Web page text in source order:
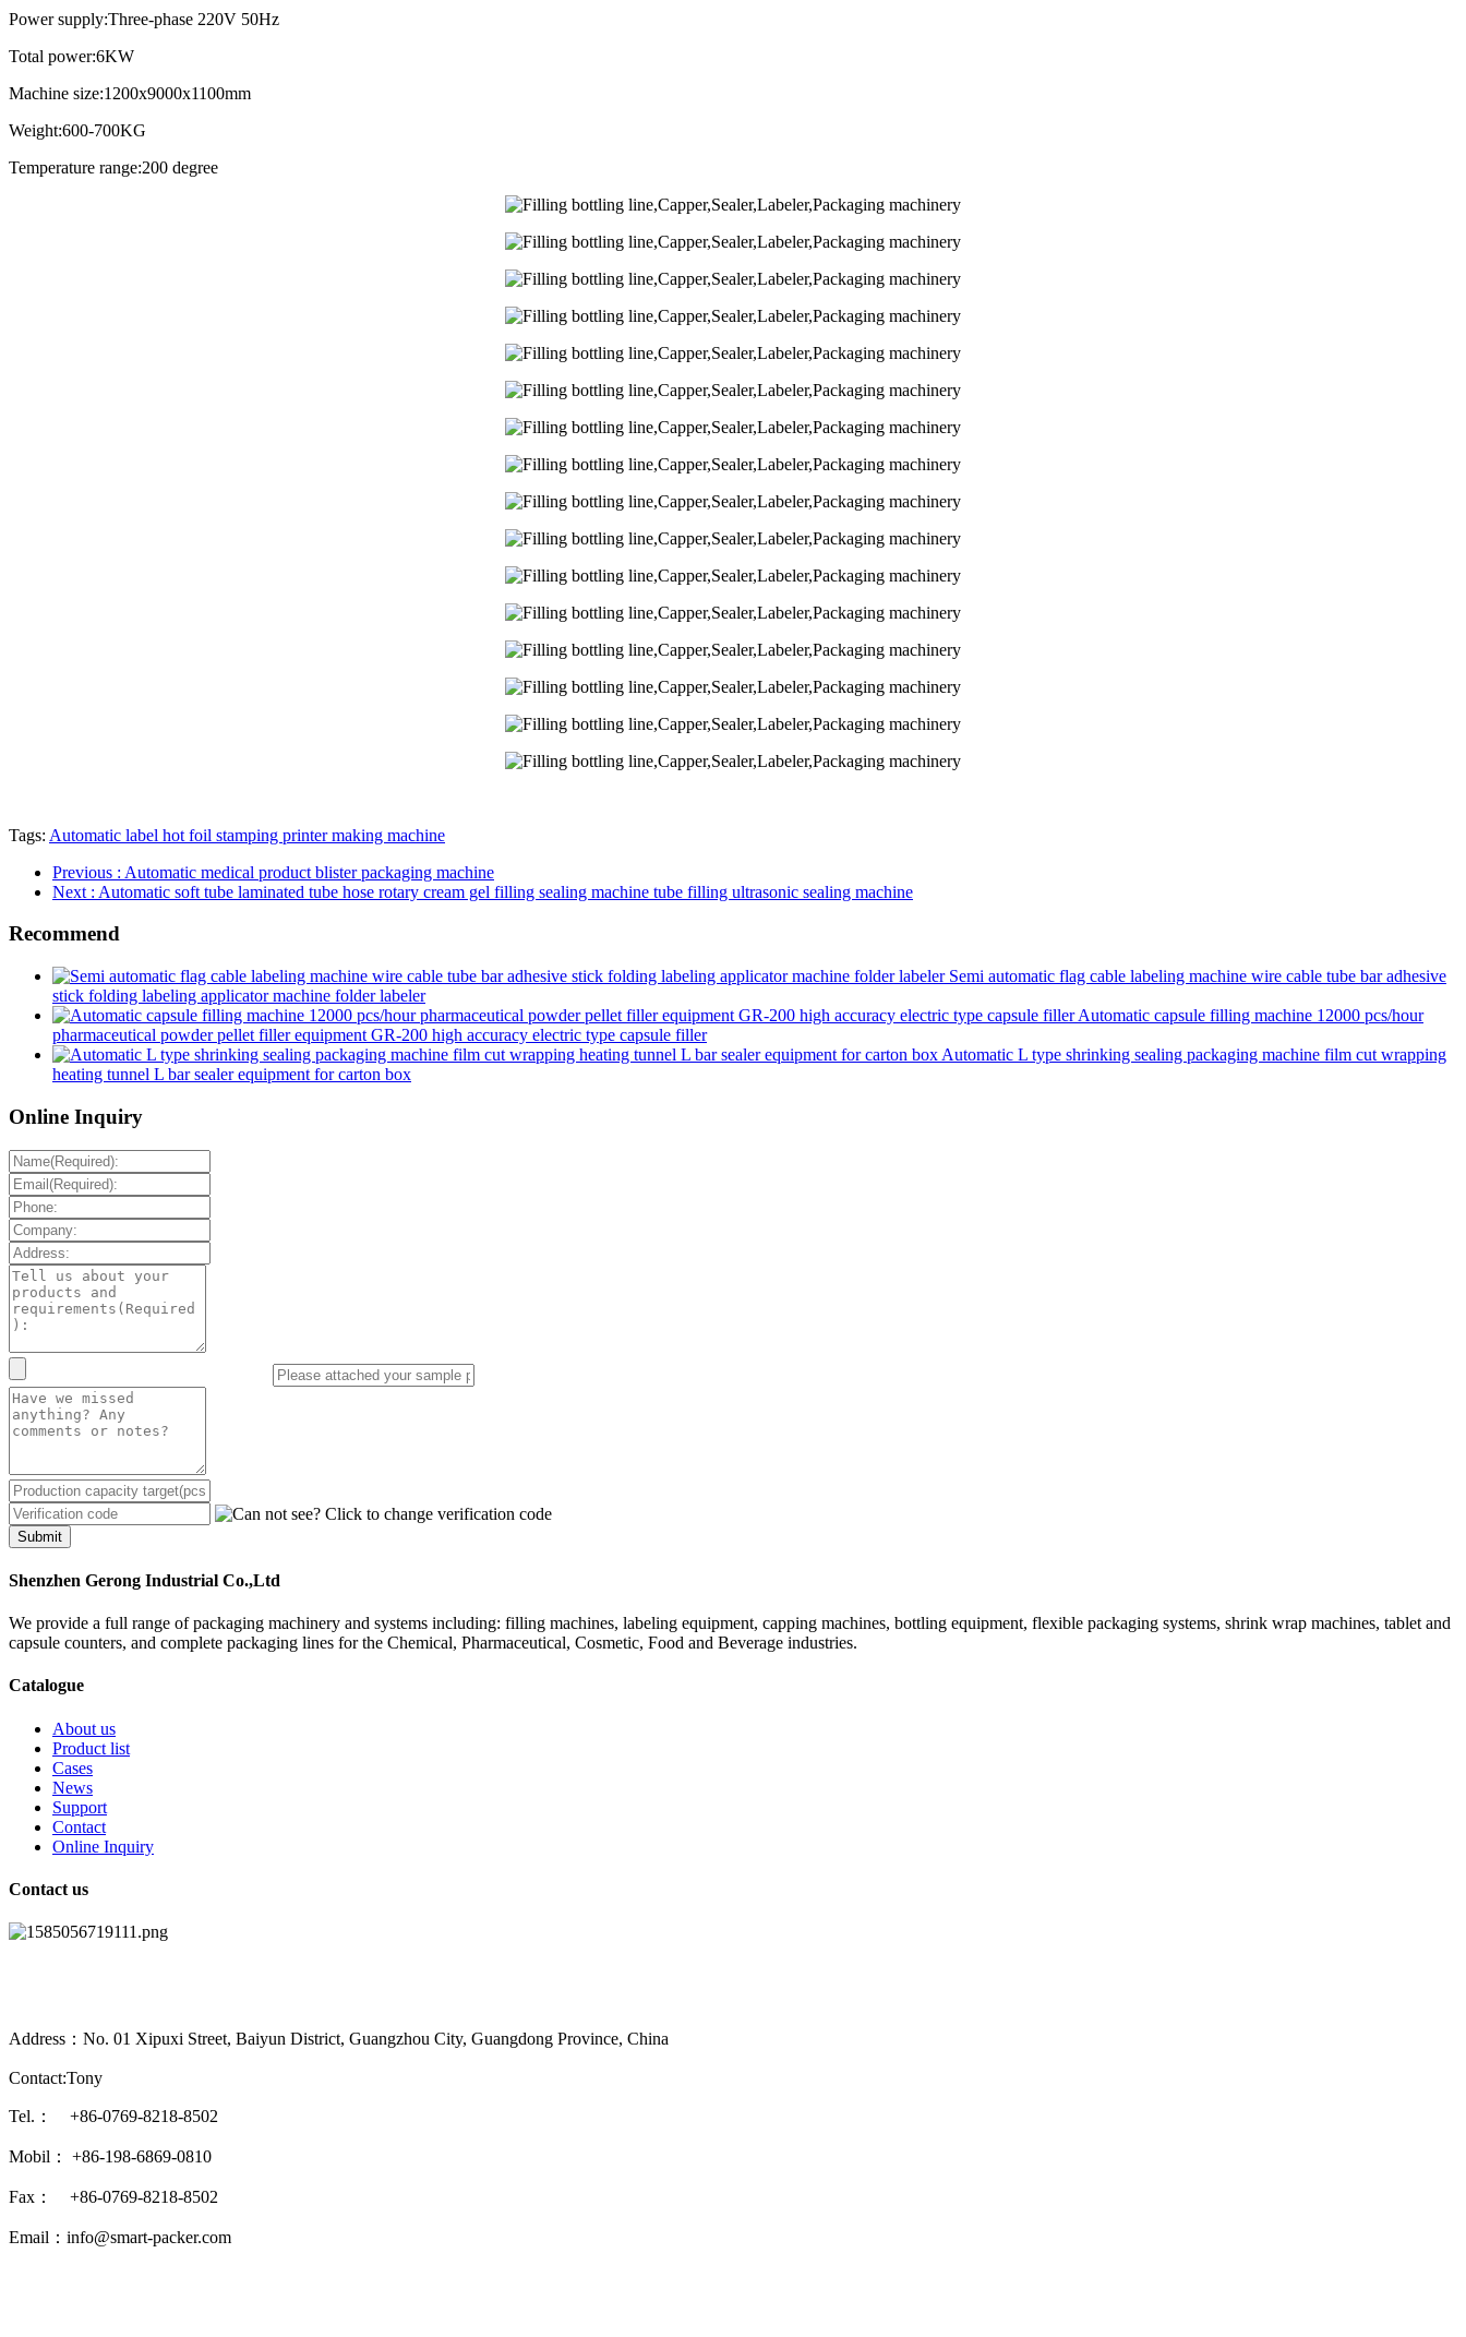
Power supply:Three-phase 220V 50Hz
Total power:6KW
Machine size:1200x9000x1100mm
Weight:600-700KG
Temperature range:200 degree
Tags: Automatic label hot foil stamping printer making machine
Previous : Automatic medical product blister packaging machine
Next : Automatic soft tube laminated tube hose rotary cream gel filling sealing machine tube filling ultrasonic sealing machine
Recommend
Semi automatic flag cable labeling machine wire cable tube bar adhesive
stick folding labeling applicator machine folder labeler
Automatic capsule filling machine 12000 pcs/hour
pharmaceutical powder pellet filler equipment GR-200 high accuracy electric type capsule filler
Automatic L type shrinking sealing packaging machine film cut wrapping
heating tunnel L bar sealer equipment for carton box
Online Inquiry
Submit
Shenzhen Gerong Industrial Co.,Ltd
We provide a full range of packaging machinery and systems including: filling machines, labeling equipment, capping machines, bottling equipment, flexible packaging systems, shrink wrap machines, tablet and
capsule counters, and complete packaging lines for the Chemical, Pharmaceutical, Cosmetic, Food and Beverage industries.
Catalogue
About us
Product list
Cases
News
Support
Contact
Online Inquiry
Contact us
Address：No. 01 Xipuxi Street, Baiyun District, Guangzhou City, Guangdong Province, China
Contact:Tony
Tel.： +86-0769-8218-8502
Mobil： +86-198-6869-0810
Fax： +86-0769-8218-8502
Email：info@smart-packer.com